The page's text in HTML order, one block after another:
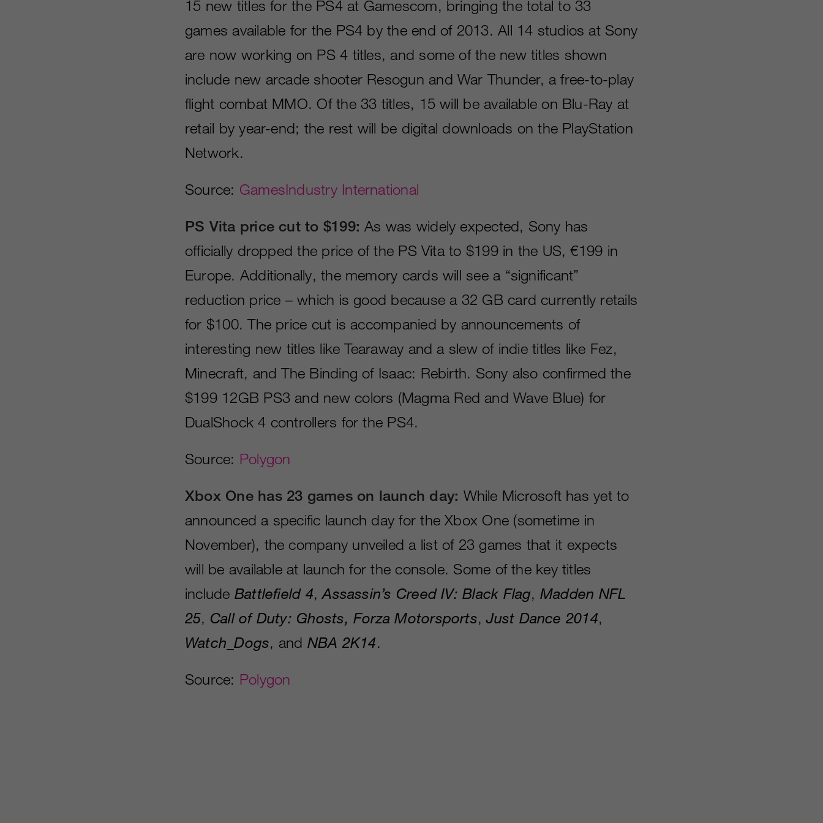
15 new titles for the PS4 at Gamescom, bringing the total to 33
games available for the PS4 by the end of 2013. All 14 studios at Sony
are now working on PS 4 titles, and some of the new titles shown
include new arcade shooter Resogun and War Thunder, a free-to-play
flight combat MMO. Of the 33 titles, 15 will be available on Blu-Ray at
retail by year-end; the rest will be digital downloads on the PlayStation
Network.
Source: GamesIndustry International
PS Vita price cut to $199: As was widely expected, Sony has
officially dropped the price of the PS Vita to $199 in the US, €199 in
Europe. Additionally, the memory cards will see a “significant”
reduction price – which is good because a 32 GB card currently retails
for $100. The price cut is accompanied by announcements of
interesting new titles like Tearaway and a slew of indie titles like Fez,
Minecraft, and The Binding of Isaac: Rebirth. Sony also confirmed the
$199 12GB PS3 and new colors (Magma Red and Wave Blue) for
DualShock 4 controllers for the PS4.
Source: Polygon
Xbox One has 23 games on launch day: While Microsoft has yet to
announced a specific launch day for the Xbox One (sometime in
November), the company unveiled a list of 23 games that it expects
will be available at launch for the console. Some of the key titles
include Battlefield 4,Assassin’s Creed IV: Black Flag, Madden NFL
25, Call of Duty: Ghosts, Forza Motorsports,Just Dance 2014,
Watch _Dogs, and NBA 2K14.
Source: Polygon